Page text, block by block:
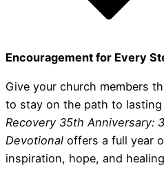
Encouragement for Every
Give your church members
to stay on the path to lasting
Recovery 35th Anniversary:
Devotional offers a full year
inspiration, hope, and